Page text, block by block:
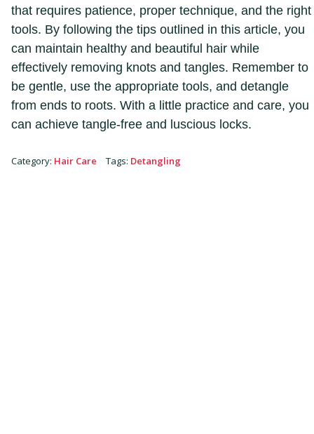
that requires patience, proper technique, and the right
tools. By following the tips outlined in this article, you
can maintain healthy and beautiful hair while
effectively removing knots and tangles. Remember to
be gentle, use the appropriate tools, and detangle
from ends to roots. With a little practice and care, you
can achieve tangle-free and luscious locks.
Category: Hair Care Tags: Detangling